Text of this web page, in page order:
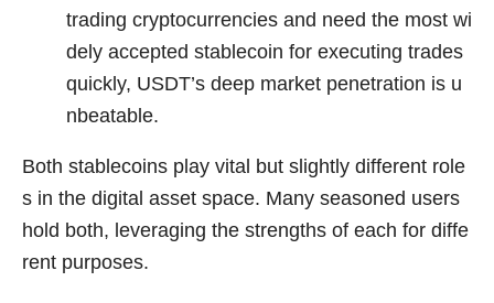
trading cryptocurrencies and need the most wi
dely accepted stablecoin for executing trades
quickly, USDT’s deep market penetration is u
nbeatable.
Both stablecoins play vital but slightly different role
s in the digital asset space. Many seasoned users
hold both, leveraging the strengths of each for diffe
rent purposes.